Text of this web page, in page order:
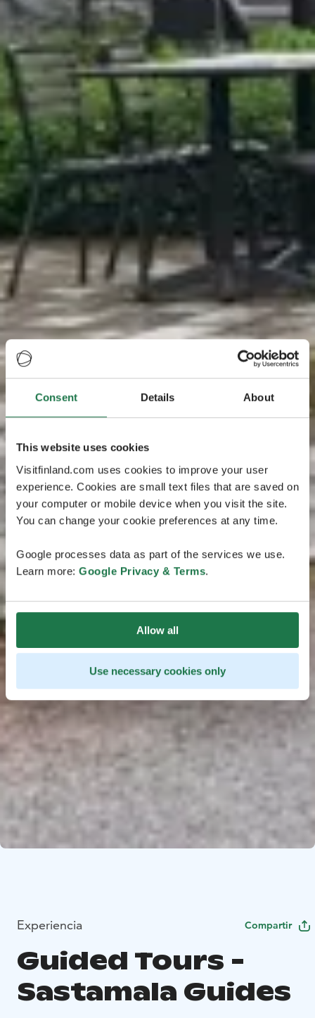
Consent Details About
This website uses cookies
Visitfinland.com uses cookies to improve your user
experience. Cookies are small text files that are saved on
your computer or mobile device when you visit the site.
You can change your cookie preferences at any time.
Google processes data as part of the services we use.
Learn more: Google Privacy & Terms.
Allow all
Use necessary cookies only
Experiencia Compartir
Guided Tours -
Sastamala Guides